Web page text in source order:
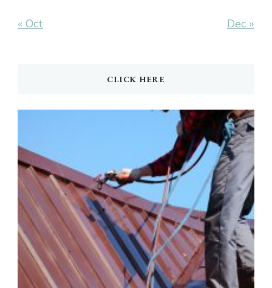
« Oct Dec »
CLICK HERE